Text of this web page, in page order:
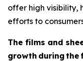
offer high visibility,
efforts to
The films and
growth during the